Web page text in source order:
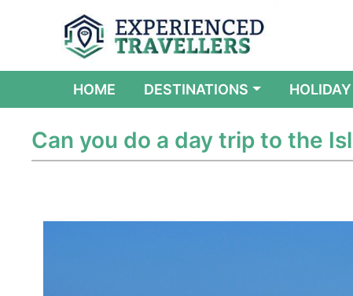
HOME (CURRENT)
DESTINATIONS
Can you do a day trip to the